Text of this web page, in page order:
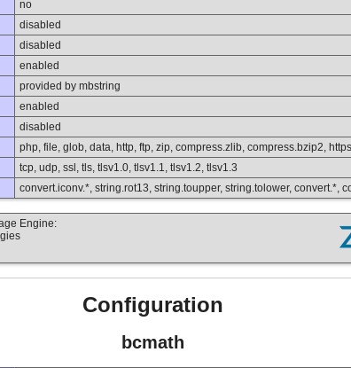
no
disabled
disabled
enabled
provided by mbstring
enabled
disabled
php, file, glob, data, http, ftp, zip, compress.zlib, compress.bzip2,
tcp, udp, ssl, tls, tlsv1.0, tlsv1.1, tlsv1.2, tlsv1.3
convert.iconv.*, string.rot13, string.toupper, string.tolower, convert.*,
Engine:
Configuration
bcmath